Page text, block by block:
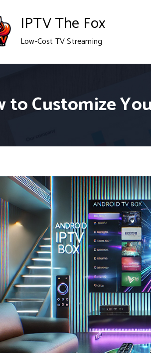
IPTV The Fox
Low-Cost TV Streaming
to Customize